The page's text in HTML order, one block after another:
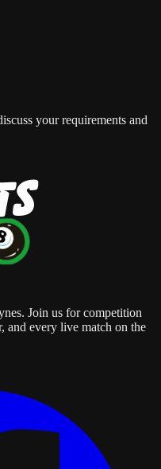
your requirements and
Join us for competition
and every live match on the